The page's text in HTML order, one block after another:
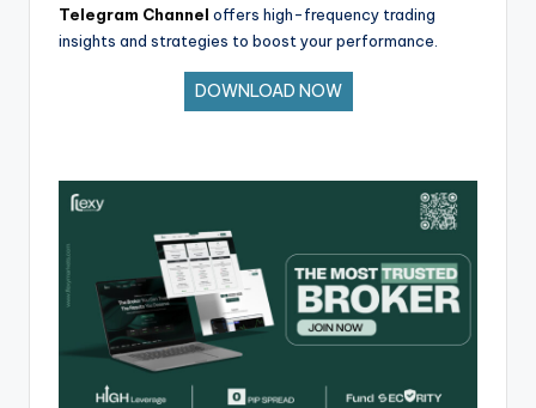
Telegram Channel offers high-frequency trading
insights and strategies to boost your performance.
DOWNLOAD NOW